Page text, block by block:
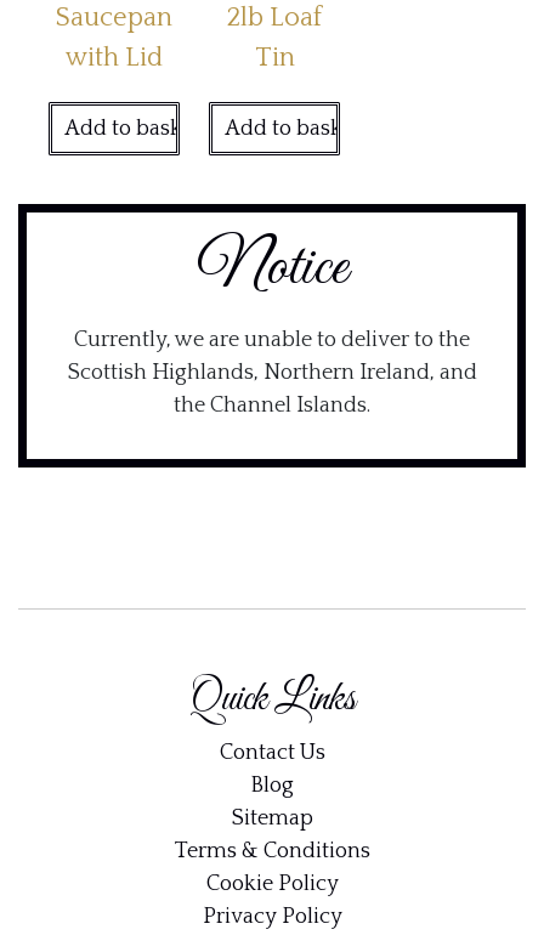
Saucepan
with Lid
Add to basket
2lb Loaf
Tin
Add to basket
Notice
Currently, we are unable to deliver to the
Scottish Highlands, Northern Ireland, and
the Channel Islands.
Quick Links
Contact Us
Blog
Sitemap
Terms & Conditions
Cookie Policy
Privacy Policy